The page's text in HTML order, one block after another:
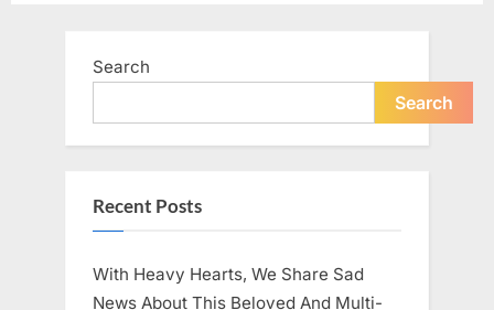
Health”
Search
Search
Recent Posts
With Heavy Hearts, We Share Sad
News About This Beloved And Multi-